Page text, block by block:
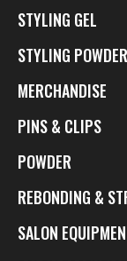
STYLING GEL
STYLING POWDER
MERCHANDISE
PINS & CLIPS
POWDER
REBONDING &
SALON